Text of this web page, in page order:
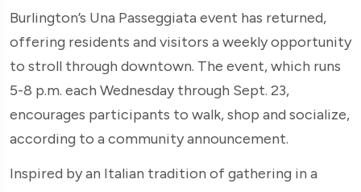
Burlington’s Una Passeggiata event has returned,
offering residents and visitors a weekly opportunity
to stroll through downtown. The event, which runs
5-8 p.m. each Wednesday through Sept. 23,
encourages participants to walk, shop and socialize,
according to a community announcement.
Inspired by an Italian tradition of gathering in a